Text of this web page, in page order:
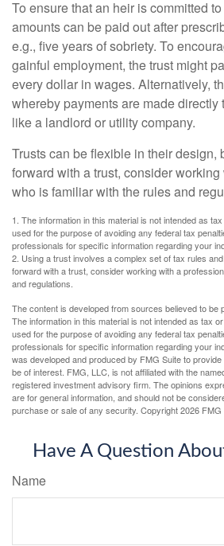
To ensure that an heir is committed
amounts can be paid out after
e.g., five years of sobriety. To
gainful employment, the trust might
every dollar in wages. Alternatively,
whereby payments are made directly
like a landlord or utility company.
Trusts can be flexible in their design,
forward with a trust, consider
who is familiar with the rules and
1. The information in this material is not intended as
used for the purpose of avoiding any federal tax
professionals for specific information regarding your
2. Using a trust involves a complex set of tax rules
forward with a trust, consider working with a
and regulations.
The content is developed from sources believed to be
The information in this material is not intended as tax
used for the purpose of avoiding any federal tax
professionals for specific information regarding your
was developed and produced by FMG Suite to
be of interest. FMG, LLC, is not affiliated with the
registered investment advisory firm. The opinions
are for general information, and should not be
purchase or sale of any security. Copyright2026 FMG
Have A Question
Name